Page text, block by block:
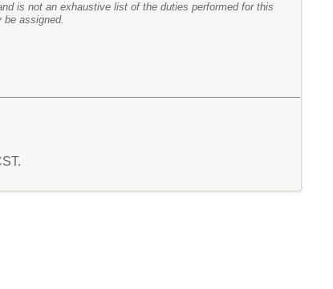
is not an exhaustive list of the duties performed for this
assigned.